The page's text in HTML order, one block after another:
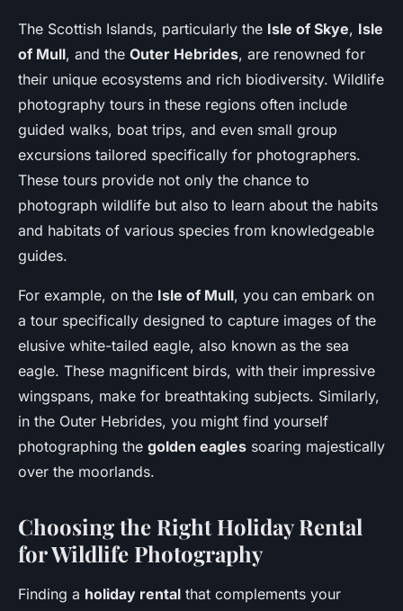
The Scottish Islands, particularly the Isle of Skye, Isle
of Mull, and the Outer Hebrides, are renowned for
their unique ecosystems and rich biodiversity. Wildlife
photography tours in these regions often include
guided walks, boat trips, and even small group
excursions tailored specifically for photographers.
These tours provide not only the chance to
photograph wildlife but also to learn about the habits
and habitats of various species from knowledgeable
guides.
For example, on the Isle of Mull, you can embark on
a tour specifically designed to capture images of the
elusive white-tailed eagle, also known as the sea
eagle. These magnificent birds, with their impressive
wingspans, make for breathtaking subjects. Similarly,
in the Outer Hebrides, you might find yourself
photographing the golden eagles soaring majestically
over the moorlands.
Choosing the Right Holiday Rental
for Wildlife Photography
Finding a holiday rental that complements your